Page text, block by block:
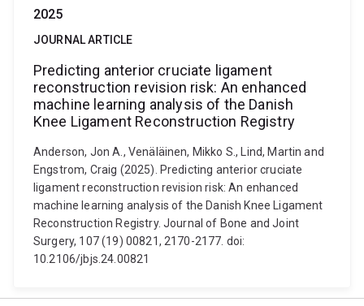
2025
JOURNAL ARTICLE
Predicting anterior cruciate ligament
reconstruction revision risk: An enhanced
machine learning analysis of the Danish
Knee Ligament Reconstruction Registry
Anderson, Jon A., Venäläinen, Mikko S., Lind, Martin and
Engstrom, Craig (2025). Predicting anterior cruciate
ligament reconstruction revision risk: An enhanced
machine learning analysis of the Danish Knee Ligament
Reconstruction Registry. Journal of Bone and Joint
Surgery, 107 (19) 00821, 2170-2177. doi:
10.2106/jbjs.24.00821